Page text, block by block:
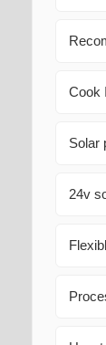
Cook
Solar
24v